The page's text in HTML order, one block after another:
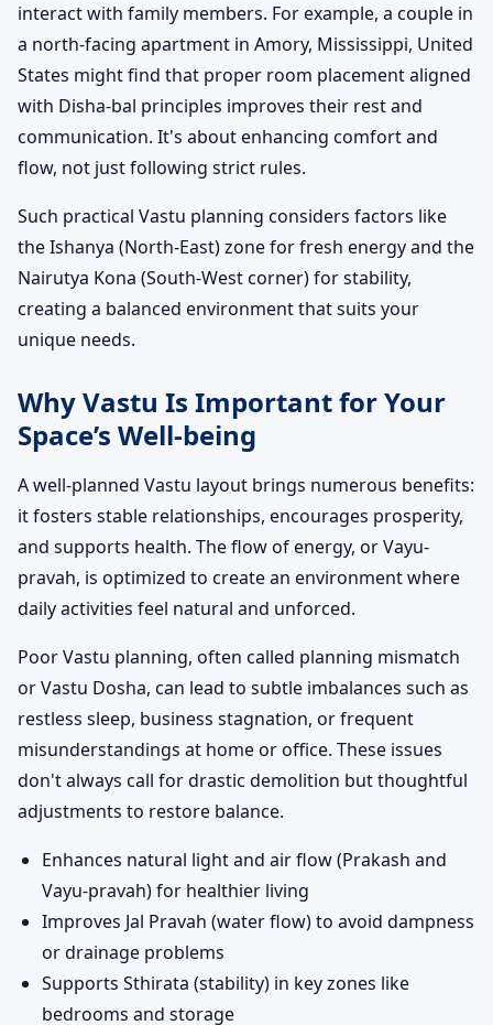
interact with family members. For example, a couple in
a north-facing apartment in Amory, Mississippi, United
States might find that proper room placement aligned
with Disha-bal principles improves their rest and
communication. It's about enhancing comfort and
flow, not just following strict rules.
Such practical Vastu planning considers factors like
the Ishanya (North-East) zone for fresh energy and the
Nairutya Kona (South-West corner) for stability,
creating a balanced environment that suits your
unique needs.
Why Vastu Is Important for Your
Space’s Well-being
A well-planned Vastu layout brings numerous benefits:
it fosters stable relationships, encourages prosperity,
and supports health. The flow of energy, or Vayu-
pravah, is optimized to create an environment where
daily activities feel natural and unforced.
Poor Vastu planning, often called planning mismatch
or Vastu Dosha, can lead to subtle imbalances such as
restless sleep, business stagnation, or frequent
misunderstandings at home or office. These issues
don't always call for drastic demolition but thoughtful
adjustments to restore balance.
Enhances natural light and air flow (Prakash and
Vayu-pravah) for healthier living
Improves Jal Pravah (water flow) to avoid dampness
or drainage problems
Supports Sthirata (stability) in key zones like
bedrooms and storage